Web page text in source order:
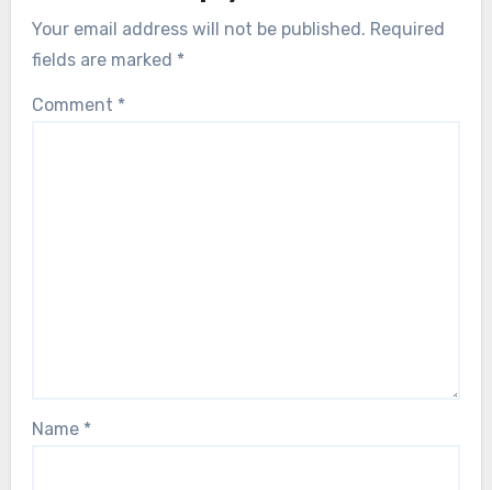
Your email address will not be published. Required
fields are marked *
Comment *
Name *